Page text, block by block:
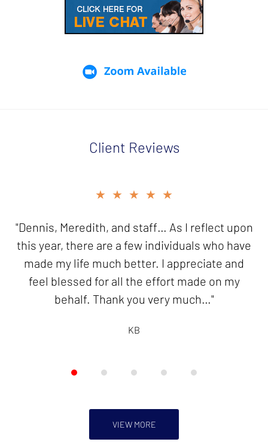
Client Reviews
of
5
★★★★★
"Dennis, Meredith, and staff… As I reflect upon
this year, there are a few individuals who have
made my life much better. I appreciate and
feel blessed for all the effort made on my
behalf. Thank you very much…"
KB
★★★★★
"Thank you for your good work in resolving my
innocent spouse case. I will be forever
grateful!"
VIEW MORE